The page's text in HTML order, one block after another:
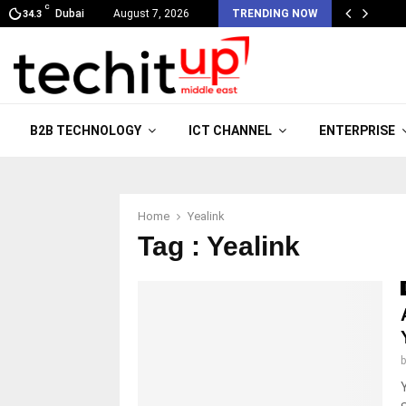
34.3
C
Dubai August 7, 2026 TRENDING NOW
B2B TECHNOLOGY ICT CHANNEL ENTERPRISE
Home Yealink
Tag : Yealink